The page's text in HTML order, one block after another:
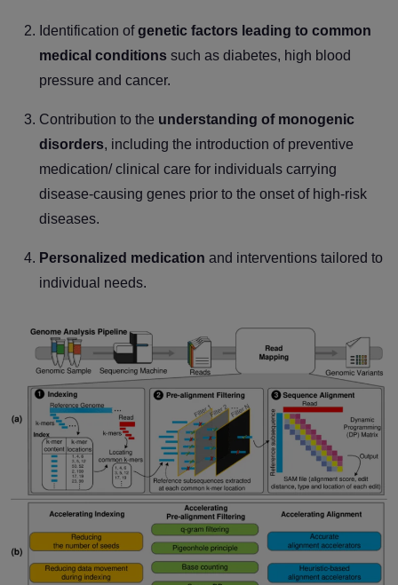
Identification ofgenetic factors leading to common
medical conditions such as diabetes, high blood
pressure and cancer.
Contribution to the understanding of monogenic
disorders, including the introduction of preventive
medication/ clinical care for individuals carrying
disease-causing genes prior to the onset of high-risk
diseases.
Personalized medication and interventions tailored to
individual needs.